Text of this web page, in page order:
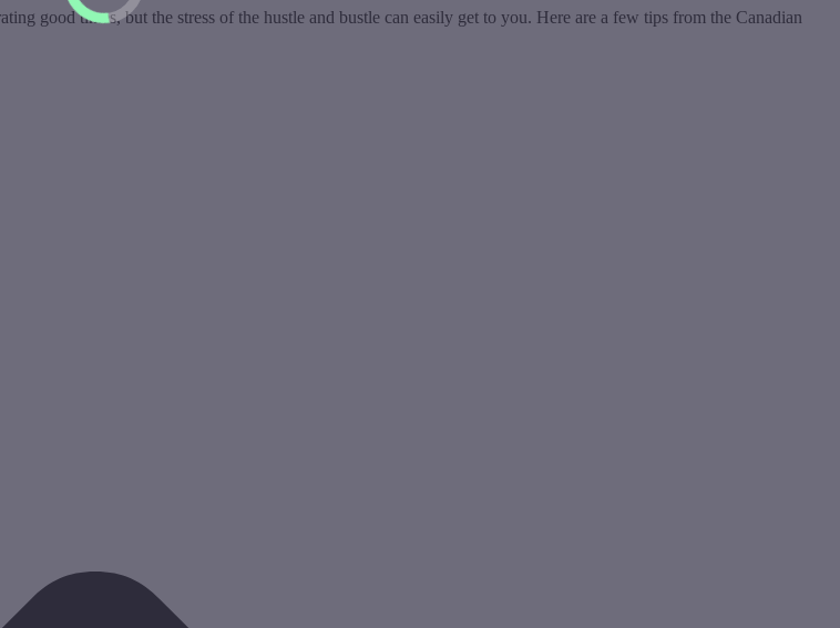
good times, but the stress of the hustle and bustle can easily get to you. Here are a few tips from the Canadian